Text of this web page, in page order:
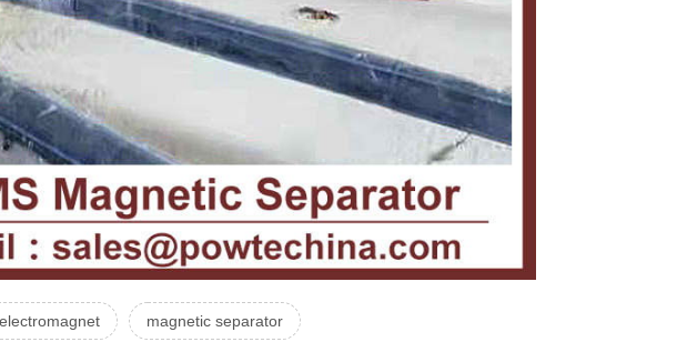
magnetic separator